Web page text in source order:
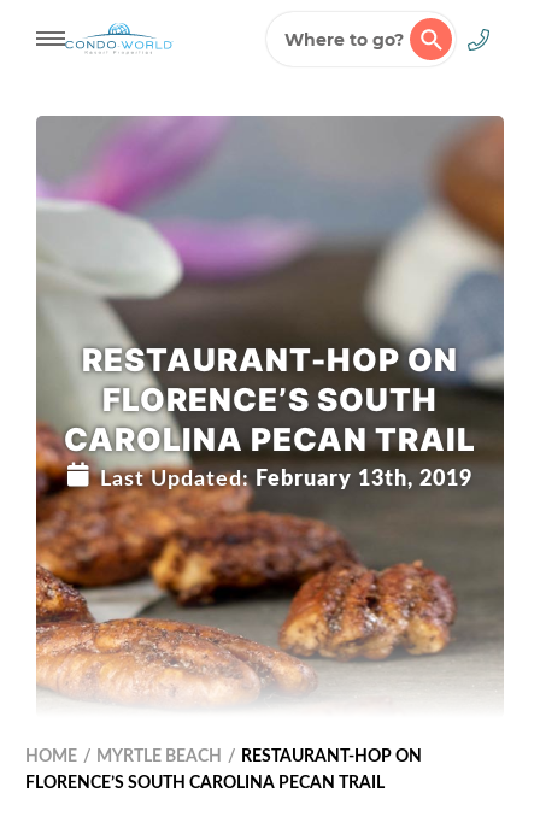
content
Where to go?
RESTAURANT-HOP ON
FLORENCE’S SOUTH
CAROLINA PECAN TRAIL
Last Updated: February 13th, 2019
HOME MYRTLE BEACH
RESTAURANT-HOP ON
FLORENCE’S SOUTH CAROLINA PECAN TRAIL